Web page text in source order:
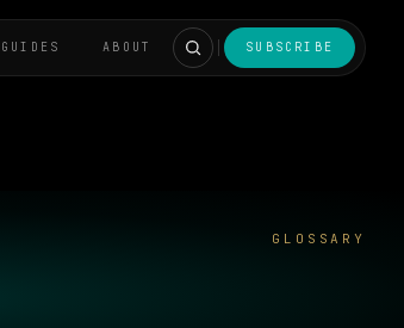
GUIDES ABOUT SUBSCRIBE
GLOSSARY